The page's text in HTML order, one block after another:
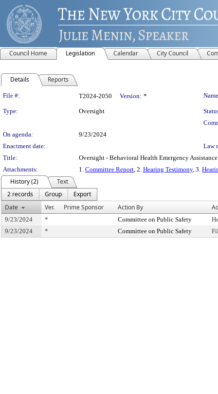
Council Home Legislation Calendar City Council
Details Reports
Legislation Details
File #: T2024-2050 Version: *
Type: Oversight
On agenda:
9/23/2024
Enactment date:
Law
Title:
Oversight - Behavioral Health Emergency
Attachments:
1. Committee Report, 2. Hearing Testimony, 3.
History (2)
Text
2 records
Group
Export
Date
Ver. Prime Sponsor Action By
9/23/2024 * Committee on Public Safety
9/23/2024
* Committee on Public Safety